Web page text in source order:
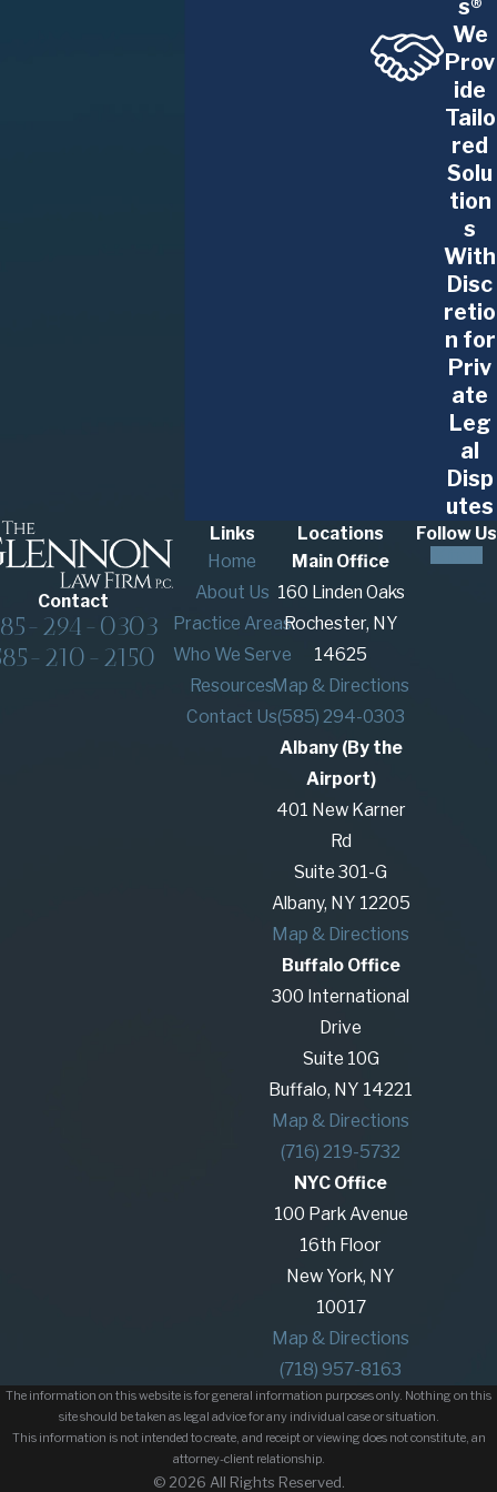
s®
We
Prov
ide
Tailo
red
Solu
tion
s
With
Disc
retio
n for
Priv
ate
Leg
al
Disp
utes
Contact
294-0303
210-2150
Links
Home
About Us
Practice Areas
Who We Serve
Resources
Contact Us
Locations
Main Office
160 Linden Oaks
Rochester, NY
14625
Map & Directions
(585) 294-0303
Albany (By the
Airport)
401 New Karner
Rd
Suite 301-G
Albany, NY 12205
Map & Directions
Buffalo Office
300 International
Drive
Suite 10G
Buffalo, NY 14221
Map & Directions
(716) 219-5732
NYC Office
100 Park Avenue
16th Floor
New York, NY
10017
Map & Directions
(718) 957-8163
Follow Us
The information on this website is for general information purposes only. Nothing on this
site should be taken as legal advice for any individual case or situation.
This information is not intended to create, and receipt or viewing does not constitute, an
attorney-client relationship.
© 2026 All Rights Reserved.